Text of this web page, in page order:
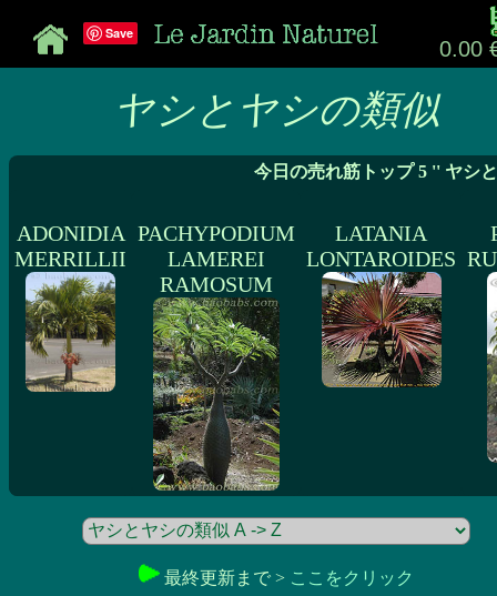
0.00
Save
ヤシとヤシの類似
今日の売れ筋トップ 5 '' ヤシ
ADONIDIA
MERRILLII
PACHYPODIUM
LAMEREI
RAMOSUM
LATANIA
LONTAROIDES
最終更新まで > ここをクリック